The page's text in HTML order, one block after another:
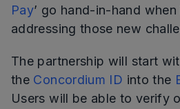
Pay’ go hand-in-hand
addressing those new
The partnership will start
the Concordium ID into the
Users will be able to verify